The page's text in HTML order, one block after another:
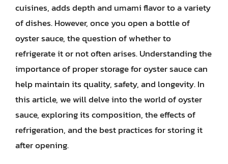
cuisines, adds depth and umami flavor to a variety
of dishes. However, once you open a bottle of
oyster sauce, the question of whether to
refrigerate it or not often arises. Understanding the
importance of proper storage for oyster sauce can
help maintain its quality, safety, and longevity. In
this article, we will delve into the world of oyster
sauce, exploring its composition, the effects of
refrigeration, and the best practices for storing it
after opening.